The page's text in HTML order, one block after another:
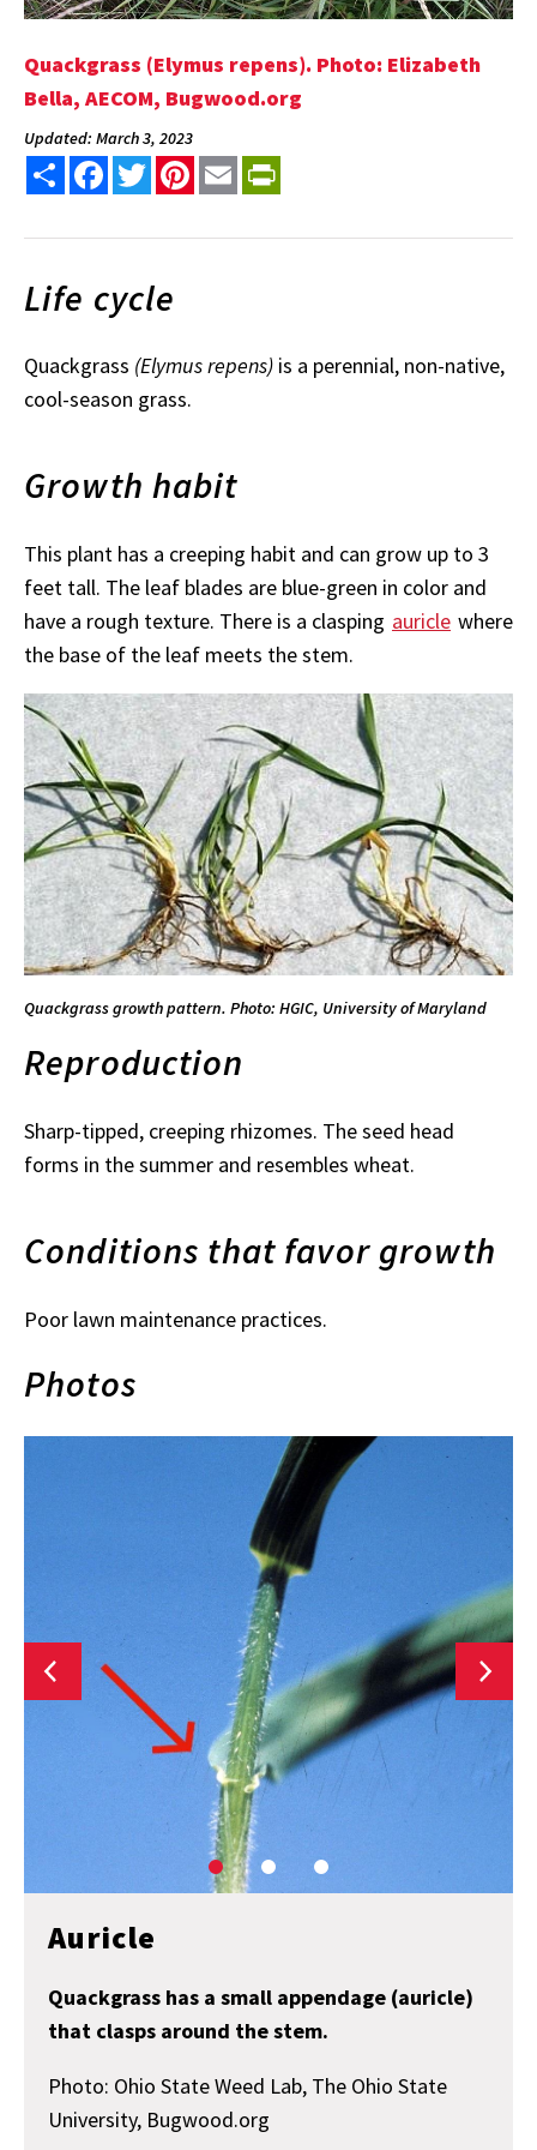
Quackgrass (Elymus repens). Photo: Elizabeth
Bella, AECOM, Bugwood.org
Updated: March 3, 2023
Share FacebookTwitterPinterest
Email
Life cycle
Quackgrass (Elymus repens) is a perennial, non-native,
cool-season grass.
Growth habit
This plant has a creeping habit and can grow up to 3
feet tall. The leaf blades are blue-green in color and
have a rough texture. There is a clasping auricle where
the base of the leaf meets the stem.
Quackgrass growth pattern. Photo: HGIC, University of Maryland
Reproduction
Sharp-tipped, creeping rhizomes. The seed head
forms in the summer and resembles wheat.
Conditions that favor growth
Poor lawn maintenance practices.
Photos
Auricle
Quackgrass has a small appendage (auricle)
that clasps around the stem.
Photo: Ohio State Weed Lab, The Ohio State
University, Bugwood.org